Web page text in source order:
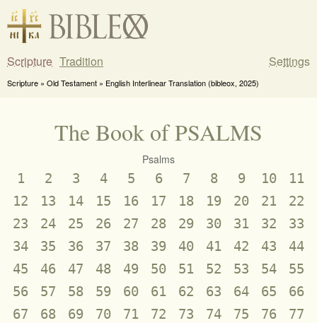
Scripture Tradition Settings
Scripture » Old Testament » English Interlinear Translation (bibleox, 2025)
The Book of PSALMS
Psalms
1 2 3 4 5 6 7 8 9 10
11
12
13 14 15 16 17 18 19 20 21
22
23
24 25 26 27 28 29 30 31 32
33
34
35 36 37 38 39 40 41 42 43
44
45
46 47 48 49 50 51 52 53 54
55
56
57 58 59 60 61 62 63 64 65
66
67
68 69 70 71 72 73 74 75 76
77